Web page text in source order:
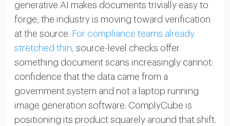
generative AI makes documents trivially easy to
forge, the industry is moving toward verification
at the source. For compliance teams already
stretched thin, source-level checks offer
something document scans increasingly cannot:
confidence that the data came from a
government system and not a laptop running
image generation software. ComplyCube is
positioning its product squarely around that shift.